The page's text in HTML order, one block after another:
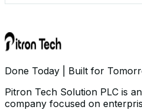
Done Today | Built for
Pitron Tech Solution PLC is
company focused on